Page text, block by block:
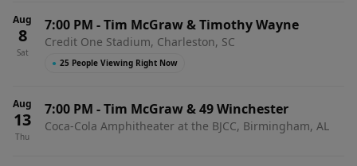
Aug
8
Sat
7:00 PM -Tim McGraw & Timothy Wayne
Credit One Stadium, Charleston, SC
● 25 People Viewing Right Now
Aug
13
Thu
7:00 PM -Tim McGraw & 49 Winchester
Coca-Cola Amphitheater at the BJCC, Birmingham, AL